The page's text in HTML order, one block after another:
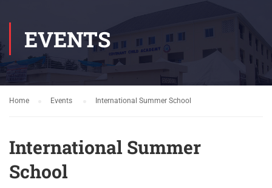
EVENTS
Home Events International Summer School
International Summer
School